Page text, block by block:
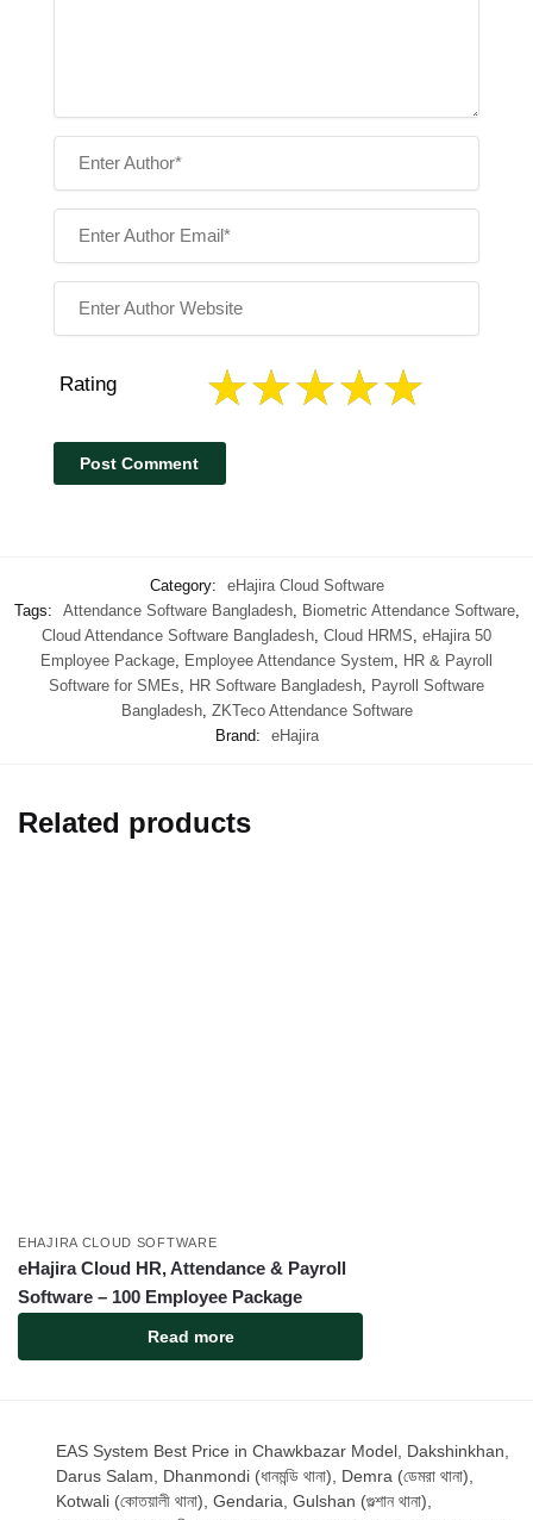
Rating
Category:
eHajira Cloud Software
Tags:
Attendance Software Bangladesh, Biometric Attendance Software,
Cloud Attendance Software Bangladesh Cloud HRMS eHajira 50
Employee Package
Employee Attendance System
HR & Payroll
Software for SMEs
HR Software Bangladesh
Payroll Software
Bangladesh, ZKTeco Attendance Software
Brand:
eHajira
Related products
EHAJIRA CLOUD SOFTWARE
eHajira Cloud HR, Attendance & Payroll
Software – 100 Employee Package
Read more
EAS System Best Price in Chawkbazar Model, Dakshinkhan,
Darus Salam, Dhanmondi (ধানমন্ডি থানা), Demra (ডেমরা থানা),
Kotwali (কোতয়ালী থানা), Gendaria, Gulshan (গুল্শান থানা),